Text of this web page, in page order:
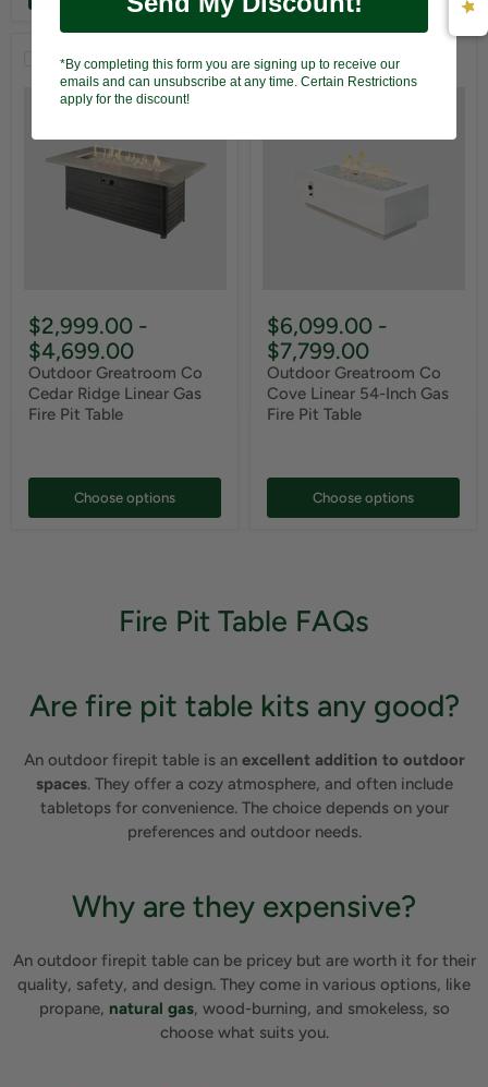
Compare
$2,999.00 -
$4,699.00
Outdoor Greatroom Co
Cedar Ridge Linear Gas
Fire Pit Table
Choose options
Compare
$6,099.00 -
$7,799.00
Outdoor Greatroom Co
Cove Linear 54-Inch Gas
Fire Pit Table
Choose options
Fire Pit Table FAQs
Are fire pit table kits any good?
An outdoor firepit table is an excellent addition to outdoor
spaces. They offer a cozy atmosphere, and often include
tabletops for convenience. The choice depends on your
preferences and outdoor needs.
Why are they expensive?
An outdoor firepit table can be pricey but are worth it for their
quality, safety, and design. They come in various options, like
propane, natural gas, wood-burning, and smokeless, so
choose what suits you.
*By completing this form you are signing up to receive our
emails and can unsubscribe at any time. Certain Restrictions
apply for the discount!